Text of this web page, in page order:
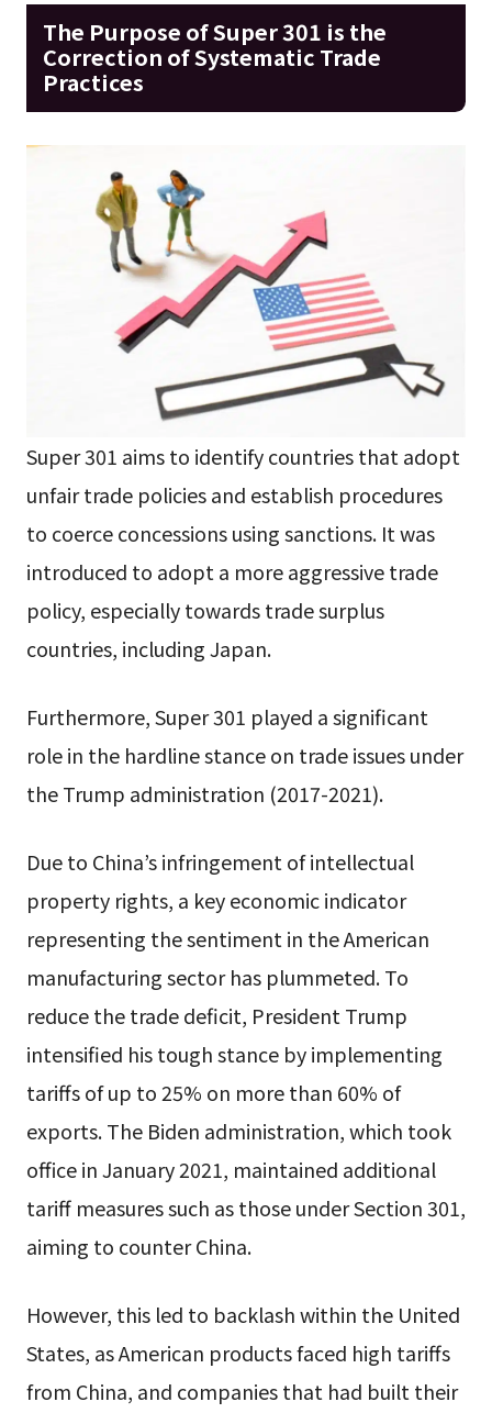
The Purpose of Super 301 is the
Correction of Systematic Trade
Practices
Super 301 aims to identify countries that adopt
unfair trade policies and establish procedures
to coerce concessions using sanctions. It was
introduced to adopt a more aggressive trade
policy, especially towards trade surplus
countries, including Japan.
Furthermore, Super 301 played a significant
role in the hardline stance on trade issues under
the Trump administration (2017-2021).
Due to China’s infringement of intellectual
property rights, a key economic indicator
representing the sentiment in the American
manufacturing sector has plummeted. To
reduce the trade deficit, President Trump
intensified his tough stance by implementing
tariffs of up to 25% on more than 60% of
exports. The Biden administration, which took
office in January 2021, maintained additional
tariff measures such as those under Section 301,
aiming to counter China.
However, this led to backlash within the United
States, as American products faced high tariffs
from China, and companies that had built their